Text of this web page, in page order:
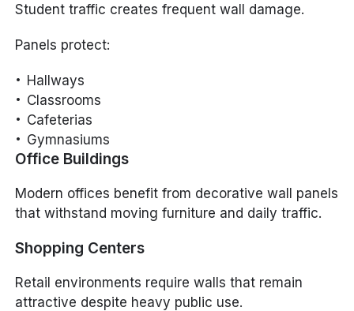
Student traffic creates frequent wall damage.
Panels protect:
Hallways
Classrooms
Cafeterias
Gymnasiums
Office Buildings
Modern offices benefit from decorative wall panels
that withstand moving furniture and daily traffic.
Shopping Centers
Retail environments require walls that remain
attractive despite heavy public use.